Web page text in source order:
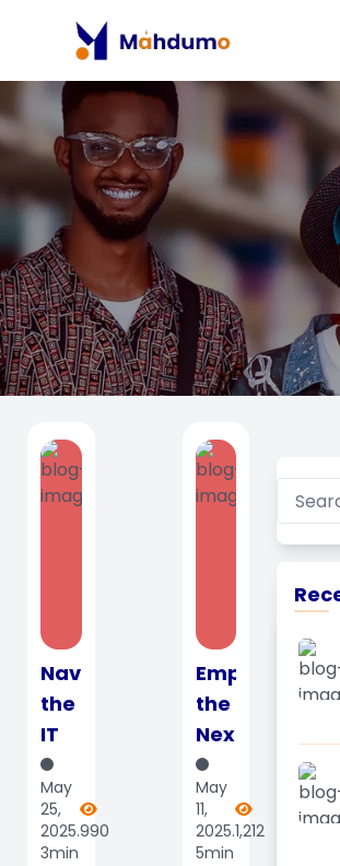
Navigating
the
IT
Landscape
in
2025
— 5
May
25,
2025.
3min
990
Empowering
the
Next
Generation
of
UI/UX
Designers:
May
11,
2025.
5min
1,212